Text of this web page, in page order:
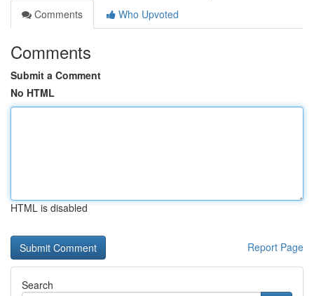
Comments
Who Upvoted
Comments
Submit a Comment
No HTML
HTML is disabled
Report Page
Search